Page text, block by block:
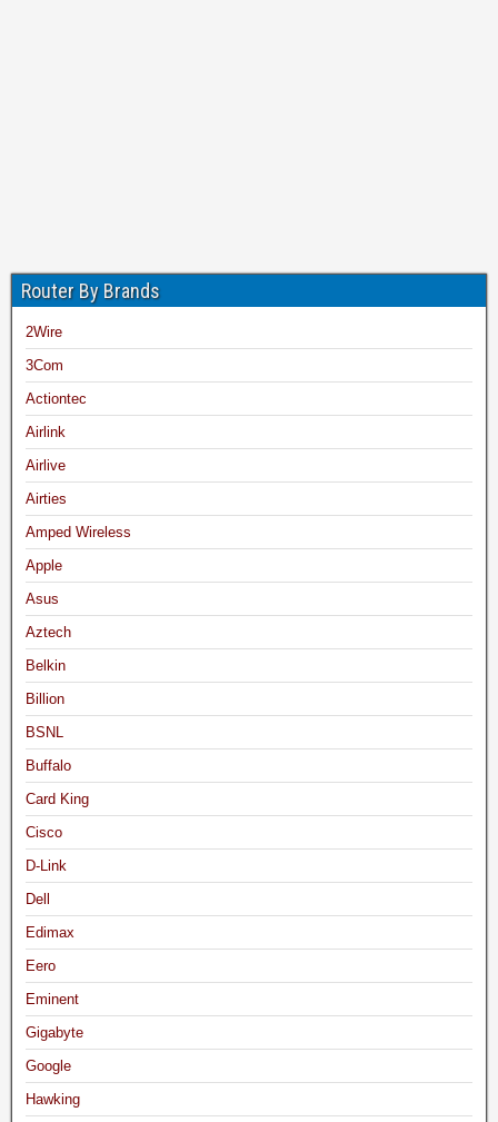
Router By Brands
2Wire
3Com
Actiontec
Airlink
Airlive
Airties
Amped Wireless
Apple
Asus
Aztech
Belkin
Billion
BSNL
Buffalo
Card King
Cisco
D-Link
Dell
Edimax
Eero
Eminent
Gigabyte
Google
Hawking